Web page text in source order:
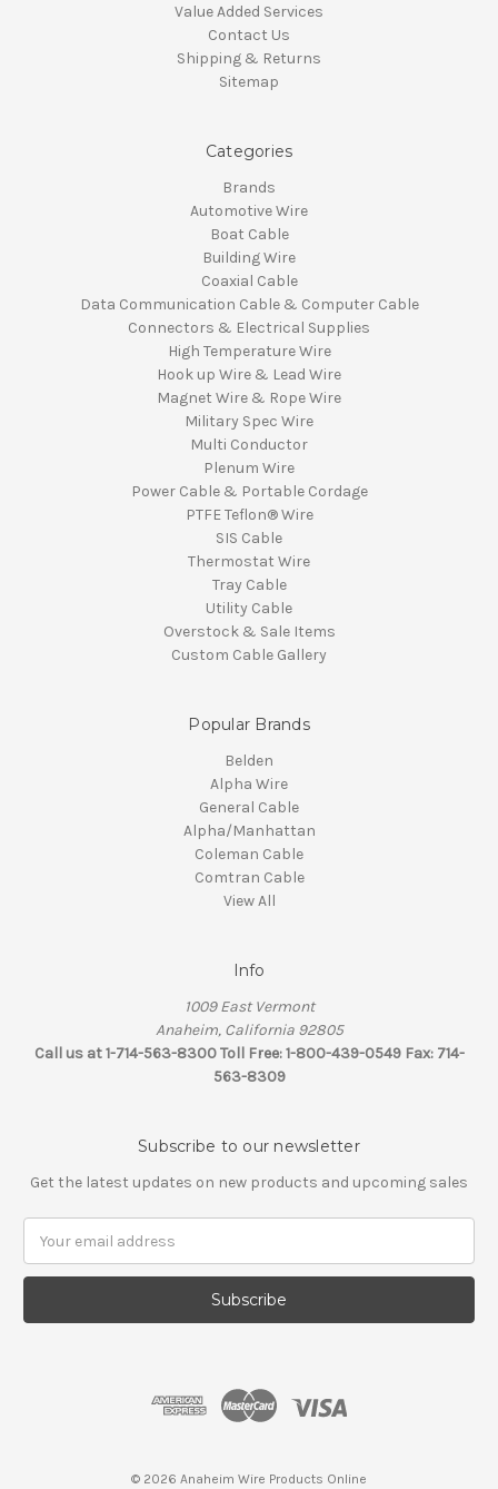
Value Added Services
Contact Us
Shipping & Returns
Sitemap
Categories
Brands
Automotive Wire
Boat Cable
Building Wire
Coaxial Cable
Data Communication Cable & Computer Cable
Connectors & Electrical Supplies
High Temperature Wire
Hook up Wire & Lead Wire
Magnet Wire & Rope Wire
Military Spec Wire
Multi Conductor
Plenum Wire
Power Cable & Portable Cordage
PTFE Teflon® Wire
SIS Cable
Thermostat Wire
Tray Cable
Utility Cable
Overstock & Sale Items
Custom Cable Gallery
Popular Brands
Belden
Alpha Wire
General Cable
Alpha/Manhattan
Coleman Cable
Comtran Cable
View All
Info
1009 East Vermont
Anaheim, California 92805
Call us at 1-714-563-8300 Toll Free: 1-800-439-0549 Fax: 714-
563-8309
Subscribe to our newsletter
Get the latest updates on new products and upcoming sales
Address
© 2026 Anaheim Wire Products Online